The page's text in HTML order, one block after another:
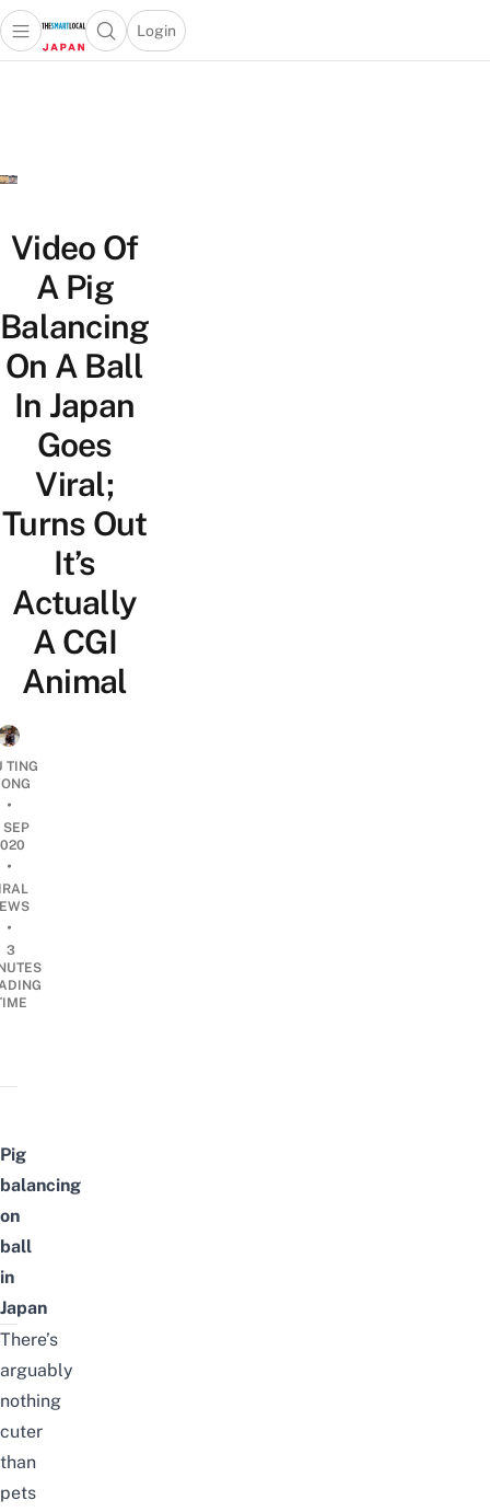
Open main menuOpen search popup
Login
menu
Video Of
A Pig
Balancing
On A Ball
In Japan
Goes
Viral;
Turns Out
It’s
Actually
A CGI
Animal
TING
•
SEP
•
•
3
Pig
balancing
on
ball
in
Japan
There’s
arguably
nothing
cuter
than
pets